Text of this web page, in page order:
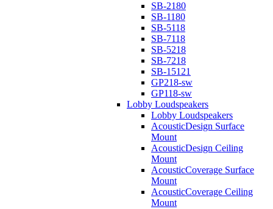
SB-2180
SB-1180
SB-5118
SB-7118
SB-5218
SB-7218
SB-15121
GP218-sw
GP118-sw
Lobby Loudspeakers
Lobby Loudspeakers
AcousticDesign Surface
Mount
AcousticDesign Ceiling
Mount
AcousticCoverage Surface
Mount
AcousticCoverage Ceiling
Mount